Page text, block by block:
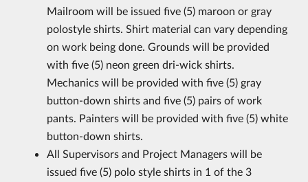
Mailroom will be issued five (5) maroon or gray
polostyle shirts. Shirt material can vary depending
on work being done. Grounds will be provided
with five (5) neon green dri-wick shirts.
Mechanics will be provided with five (5) gray
button-down shirts and five (5) pairs of work
pants. Painters will be provided with five (5) white
button-down shirts.
All Supervisors and Project Managers will be
issued five (5) polo style shirts in 1 of the 3